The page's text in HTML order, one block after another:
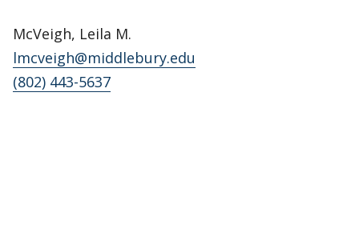
McVeigh, Leila M.
lmcveigh@middlebury.edu
(802) 443-5637